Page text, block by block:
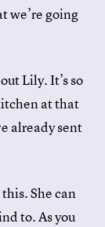
we’re going
Lily. It’s so
at that
already sent
She can
to. As you